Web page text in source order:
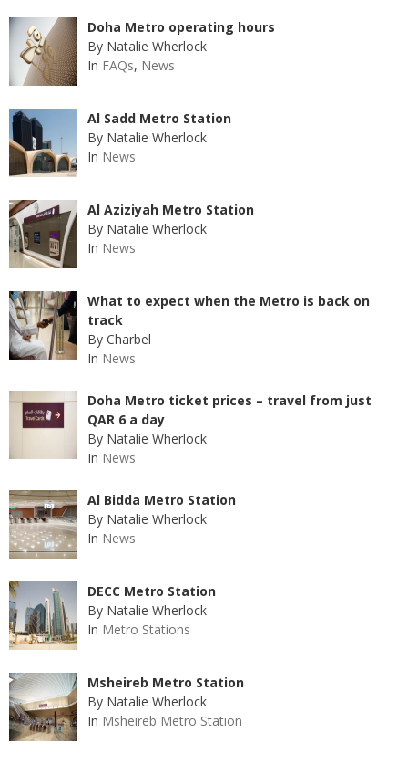
Doha Metro operating hours
By Natalie Wherlock
In FAQs, News
Al Sadd Metro Station
By Natalie Wherlock
In News
Al Aziziyah Metro Station
By Natalie Wherlock
In News
What to expect when the Metro is back on
track
By Charbel
In News
Doha Metro ticket prices – travel from just
QAR 6 a day
By Natalie Wherlock
In News
Al Bidda Metro Station
By Natalie Wherlock
In News
DECC Metro Station
By Natalie Wherlock
In Metro Stations
Msheireb Metro Station
By Natalie Wherlock
In Msheireb Metro Station